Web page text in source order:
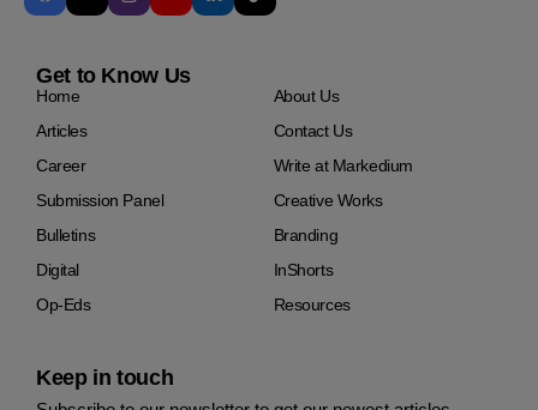
Get to Know Us
Home
About Us
Articles
Contact Us
Career
Write at Markedium
Submission Panel
Creative Works
Bulletins
Branding
Digital
InShorts
Op-Eds
Resources
Keep in touch